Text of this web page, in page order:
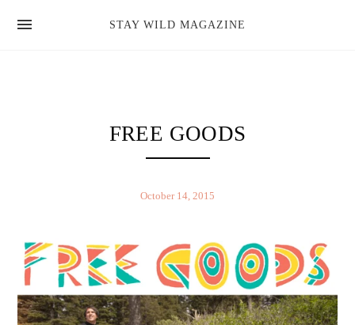
STAY WILD MAGAZINE
FREE GOODS
October 14, 2015